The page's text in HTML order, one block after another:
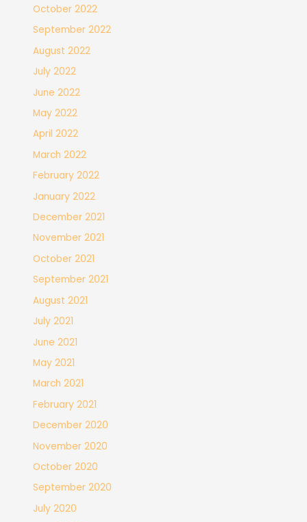
October 2022
September 2022
August 2022
July 2022
June 2022
May 2022
April 2022
March 2022
February 2022
January 2022
December 2021
November 2021
October 2021
September 2021
August 2021
July 2021
June 2021
May 2021
March 2021
February 2021
December 2020
November 2020
October 2020
September 2020
July 2020